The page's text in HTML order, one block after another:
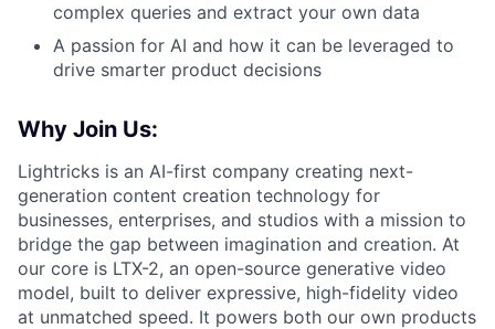
complex queries and extract your own data
A passion for AI and how it can be leveraged to
drive smarter product decisions
Why Join Us:
Lightricks is an AI-first company creating next-
generation content creation technology for
businesses, enterprises, and studios with a mission to
bridge the gap between imagination and creation. At
our core is LTX-2, an open-source generative video
model, built to deliver expressive, high-fidelity video
at unmatched speed. It powers both our own products